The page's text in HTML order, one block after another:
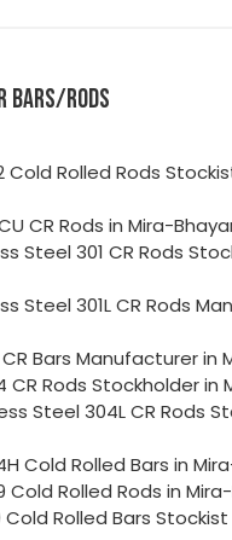
BARS/RODS
Cold Rolled Rods
CR Rods in Mira-
Steel 301 CR Rods
Steel 301L CR Rods
CR Bars Manufacturer in
CR Rods Stockholder
Steel 304L CR Rods
Cold Rolled Bars in
Cold Rolled Rods in
Cold Rolled Bars